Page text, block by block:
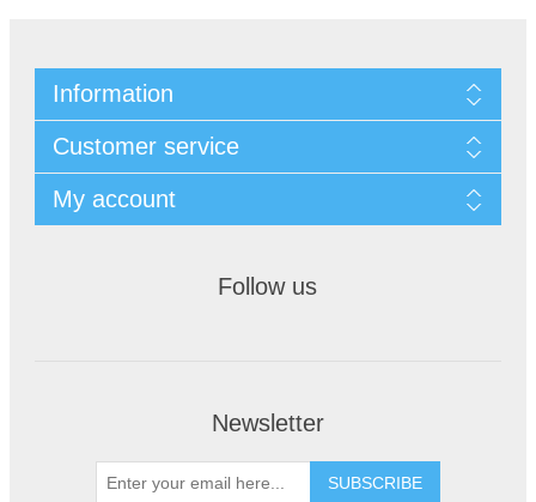
Information
Customer service
My account
Follow us
Newsletter